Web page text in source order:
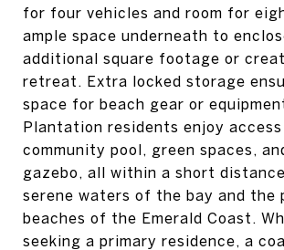
for four vehicles and room for
ample space underneath to
additional square footage or
retreat. Extra locked storage
space for beach gear or
Plantation residents enjoy
community pool, green spaces,
gazebo, all within a short
serene waters of the bay and the
beaches of the Emerald Coast.
seeking a primary residence, a